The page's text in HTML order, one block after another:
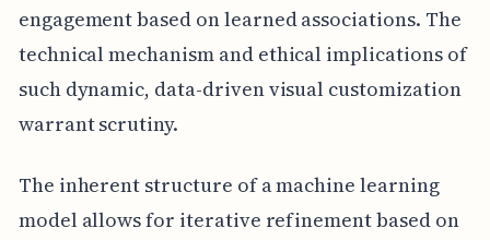
engagement based on learned associations. The
technical mechanism and ethical implications of
such dynamic, data-driven visual customization
warrant scrutiny.
The inherent structure of a machine learning
model allows for iterative refinement based on